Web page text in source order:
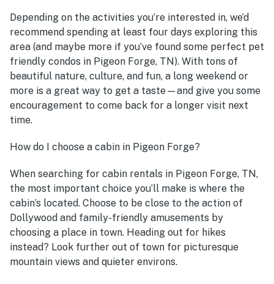
Depending on the activities you’re interested in, we’d
recommend spending at least four days exploring this
area (and maybe more if you’ve found some perfect pet
friendly condos in Pigeon Forge, TN). With tons of
beautiful nature, culture, and fun, a long weekend or
more is a great way to get a taste—and give you some
encouragement to come back for a longer visit next
time.
How do I choose a cabin in Pigeon Forge?
When searching for cabin rentals in Pigeon Forge, TN,
the most important choice you’ll make is where the
cabin’s located. Choose to be close to the action of
Dollywood and family-friendly amusements by
choosing a place in town. Heading out for hikes
instead? Look further out of town for picturesque
mountain views and quieter environs.